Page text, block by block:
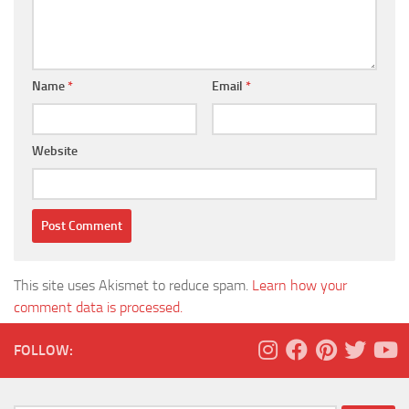
Name* Email *
Website
This site uses Akismet to reduce spam. Learn how your
comment data is processed.
FOLLOW: